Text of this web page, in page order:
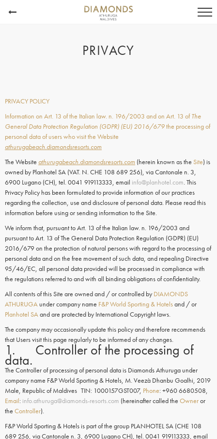
PRIVACY
PRIVACY POLICY
Information on Art. 13 of the Italian law. n. 196/2003 and on Art. 13 ofThe
General Data Protection Regulation (GDPR) (EU) 2016/679the processing of
personal data of users who visit the Website
athurugabeach.diamondsresorts.com
The Website athurugabeach.diamondsresorts.com (herein known as the Site) is
owned by Planhotel SA (VAT. N. CHE 108 689 256), via Cantonale n. 3,
6900 Lugano (CH), tel. 0041 919113333, email info@planhotel.com. This
Privacy Policy has been formulated to provide information of our practices
regarding the collection, use and disclosure of personal data. Please read this
information before using or sending information to the Site.
We inform that, pursuant to Art. 13 of the Italian law. n. 196/2003 and
pursuant to Art. 13 of The General Data Protection Regulation (GDPR) (EU)
2016/679 on the protection of natural persons with regard to the processing of
personal data and on the free movement of such data, and repealing Directive
95/46/EC, all personal data provided will be processed in compliance with
the regulations referred to and with all binding obligations of confidentiality.
All contents of this Site are owned and / or controlled by DIAMONDS
ATHURUGA under company name F&P World Sporting & Hotelsand / or
Planhotel SAand are protected by International Copyright laws.
The company may occasionally update this policy and therefore recommends
that Users visit this page regularly to be informed of any changes.
1. Controller of the processing of
data.
The Controller of processing of personal data is Diamonds Athuruga under
company name F&P World Sporting & Hotels, M. Veezà Dhanbu Goalhi, 2019
Male, Republic of Maldives TIN: 1000157GST007, Phone: +960 6680508,
Email: info.athuruga@diamonds-resorts.com (hereinafter called the Owneror
the Controller).
F&P World Sporting & Hotels is part of the group PLANHOTEL SA (CHE 108
689 256, via Cantonale n. 3, 6900 Lugano CH), tel. 0041 919113333, email